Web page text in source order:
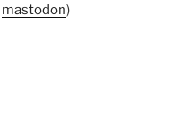
mastodon)